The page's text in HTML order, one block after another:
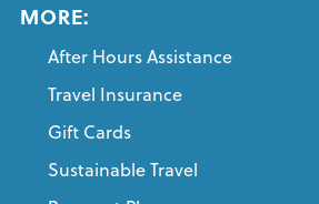
MORE:
After Hours Assistance
Travel Insurance
Gift Cards
Sustainable Travel